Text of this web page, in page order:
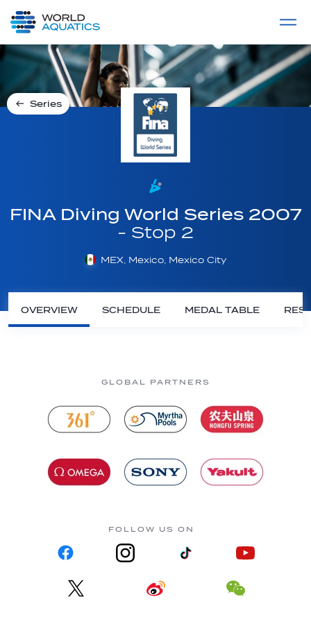
LIVE COMPETITIONS
Series
FINA Diving World Series 2007
- Stop 2
MEX, Mexico, Mexico City
OVERVIEW SCHEDULE MEDAL TABLE
GLOBAL PARTNERS
FOLLOW US ON